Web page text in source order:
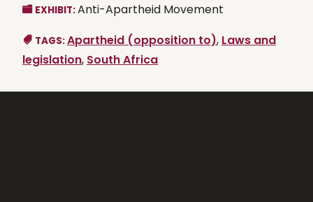
EXHIBIT:Anti-Apartheid Movement
TAGS:Apartheid (opposition to), Laws and
legislation, South Africa